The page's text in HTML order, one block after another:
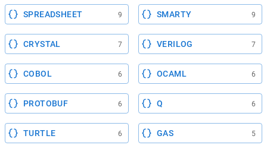
SPREADSHEET 9 SMARTY 9
CRYSTAL 7 VERILOG 7
COBOL 6 OCAML 6
PROTOBUF 6 Q 6
TURTLE 6 GAS 5